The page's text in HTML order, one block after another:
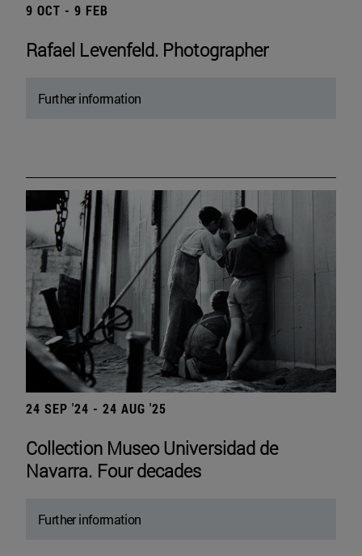
9 OCT - 9 FEB
Rafael Levenfeld. Photographer
Further information
24 SEP '24 - 24 AUG '25
Collection Museo Universidad de
Navarra. Four decades
Further information